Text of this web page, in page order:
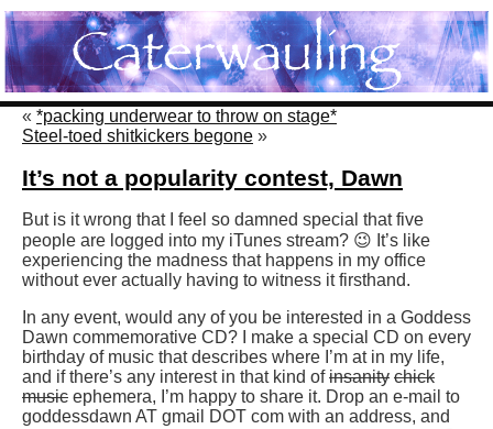
« *packing underwear to throw on stage*
Steel-toed shitkickers begone »
It’s not a popularity contest, Dawn
But is it wrong that I feel so damned special that five
people are logged into my iTunes stream? 😉 It’s like
experiencing the madness that happens in my office
without ever actually having to witness it firsthand.
In any event, would any of you be interested in a Goddess
Dawn commemorative CD? I make a special CD on every
birthday of music that describes where I’m at in my life,
and if there’s any interest in that kind of insanity chick
music ephemera, I’m happy to share it. Drop an e-mail to
goddessdawn AT gmail DOT com with an address, and